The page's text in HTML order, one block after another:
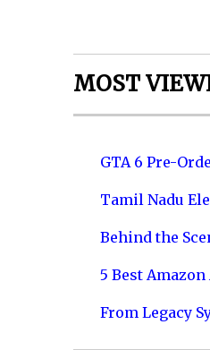
MOST
GTA 6 Pre-
Tamil Nadu
Behind the
5 Best
From Legacy